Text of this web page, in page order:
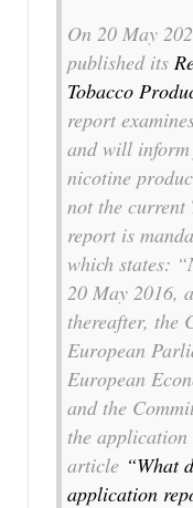
On 20 May
published its
Tobacco
report
and will
nicotine
not the current
report is
which states:
20 May 2016,
thereafter, the
European
European
and the
the
article “What
application